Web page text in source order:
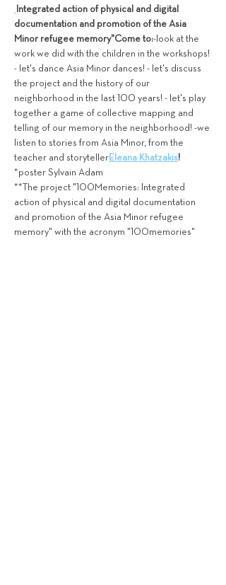
Integrated action of physical and digital
documentation and promotion of the Asia
Minor refugee memory"Come to:-look at the
work we did with the children in the workshops!
- let's dance Asia Minor dances! - let's discuss
the project and the history of our
neighborhood in the last 100 years! - let's play
together a game of collective mapping and
telling of our memory in the neighborhood! -we
listen to stories from Asia Minor, from the
teacher and storytellerEleana Khatzakis!
*poster Sylvain Adam
**The project "100Memories: Integrated
action of physical and digital documentation
and promotion of the Asia Minor refugee
memory" with the acronym "100memories"